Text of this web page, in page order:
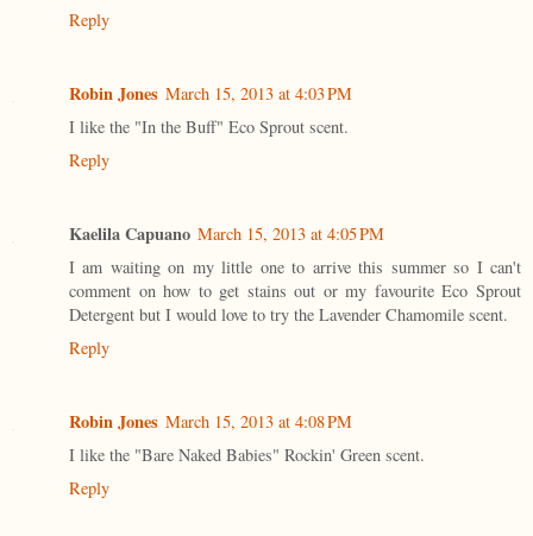
Reply
Robin Jones March 15, 2013 at 4:03 PM
I like the "In the Buff" Eco Sprout scent.
Reply
Kaelila Capuano March 15, 2013 at 4:05 PM
I am waiting on my little one to arrive this summer so I can't
comment on how to get stains out or my favourite Eco Sprout
Detergent but I would love to try the Lavender Chamomile scent.
Reply
Robin Jones March 15, 2013 at 4:08 PM
I like the "Bare Naked Babies" Rockin' Green scent.
Reply